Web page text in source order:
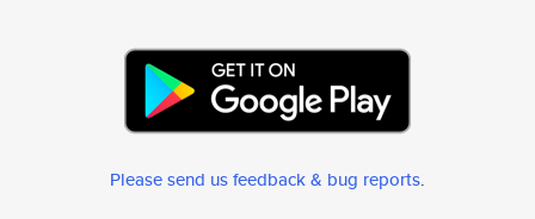
Please send us feedback & bug reports.